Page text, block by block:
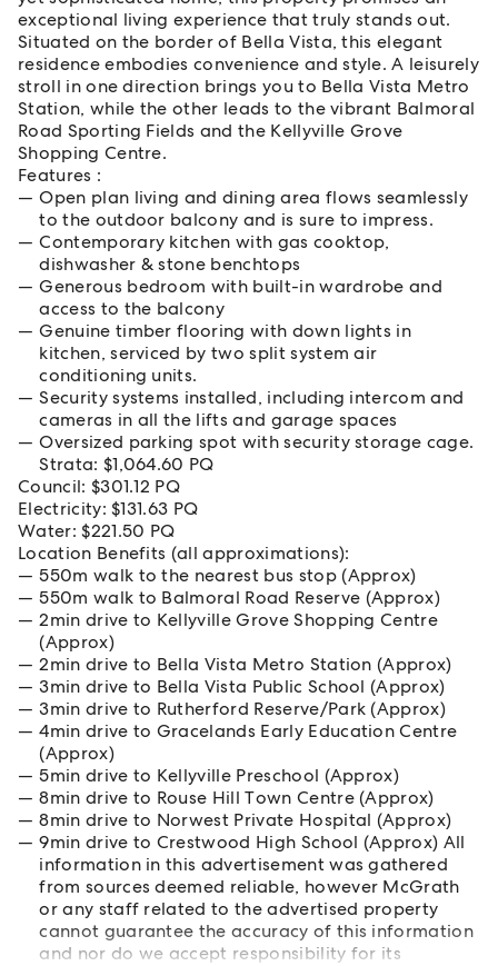
exceptional living experience that truly stands out.
Situated on the border of Bella Vista, this elegant
residence embodies convenience and style. A leisurely
stroll in one direction brings you to Bella Vista Metro
Station, while the other leads to the vibrant Balmoral
Road Sporting Fields and the Kellyville Grove
Shopping Centre.
Features :
Open plan living and dining area flows seamlessly
to the outdoor balcony and is sure to impress.
Contemporary kitchen with gas cooktop,
dishwasher & stone benchtops
Generous bedroom with built-in wardrobe and
access to the balcony
Genuine timber flooring with down lights in
kitchen, serviced by two split system air
conditioning units.
Security systems installed, including intercom and
cameras in all the lifts and garage spaces
Oversized parking spot with security storage cage.
Strata: $1,064.60 PQ
Council: $301.12 PQ
Electricity: $131.63 PQ
Water: $221.50 PQ
Location Benefits (all approximations):
550m walk to the nearest bus stop (Approx)
550m walk to Balmoral Road Reserve (Approx)
2min drive to Kellyville Grove Shopping Centre
(Approx)
2min drive to Bella Vista Metro Station (Approx)
3min drive to Bella Vista Public School (Approx)
3min drive to Rutherford Reserve/Park (Approx)
4min drive to Gracelands Early Education Centre
(Approx)
5min drive to Kellyville Preschool (Approx)
8min drive to Rouse Hill Town Centre (Approx)
8min drive to Norwest Private Hospital (Approx)
9min drive to Crestwood High School (Approx) All
information in this advertisement was gathered
from sources deemed reliable, however McGrath
or any staff related to the advertised property
cannot guarantee the accuracy of this information
and nor do we accept responsibility for its